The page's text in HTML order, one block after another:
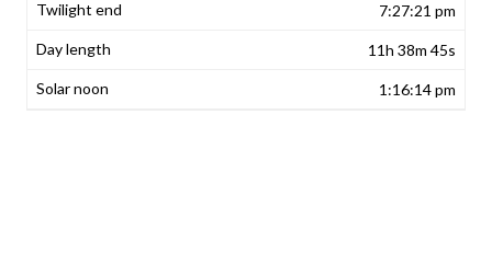
7:27:21 pm
11h 38m 45s
1:16:14 pm